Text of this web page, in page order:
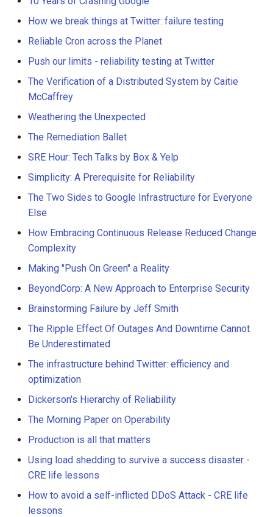
How we break things at Twitter: failure testing
Reliable Cron across the Planet
Push our limits - reliability testing at Twitter
The Verification of a Distributed System by Caitie
McCaffrey
Weathering the Unexpected
The Remediation Ballet
SRE Hour: Tech Talks by Box & Yelp
Simplicity: A Prerequisite for Reliability
The Two Sides to Google Infrastructure for Everyone
Else
How Embracing Continuous Release Reduced Change
Complexity
Making "Push On Green" a Reality
BeyondCorp: A New Approach to Enterprise Security
Brainstorming Failure by Jeff Smith
The Ripple Effect Of Outages And Downtime Cannot
Be Underestimated
The infrastructure behind Twitter: efficiency and
optimization
Dickerson's Hierarchy of Reliability
The Morning Paper on Operability
Production is all that matters
Using load shedding to survive a success disaster -
CRE life lessons
How to avoid a self-inflicted DDoS Attack - CRE life
lessons